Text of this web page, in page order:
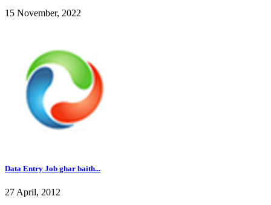
15 November, 2022
Data Entry Job ghar baith...
27 April, 2012